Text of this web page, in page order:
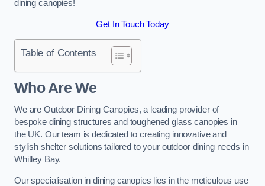
dining canopies!
Get In Touch Today
Table of Contents
Who Are We
We are Outdoor Dining Canopies, a leading provider of
bespoke dining structures and toughened glass canopies in
the UK. Our team is dedicated to creating innovative and
stylish shelter solutions tailored to your outdoor dining needs in
Whitley Bay.
Our specialisation in dining canopies lies in the meticulous use